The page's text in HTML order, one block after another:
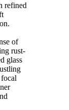
refined
of
rust-
glass